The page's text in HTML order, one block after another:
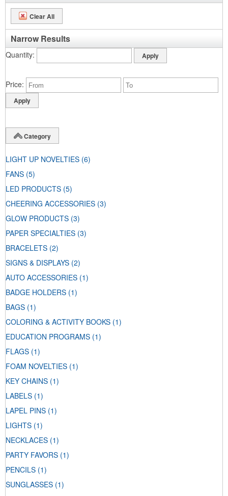
Clear All
Narrow Results
Quantity
Price
Category
LIGHT UP NOVELTIES (6)
FANS (5)
LED PRODUCTS (5)
CHEERING ACCESSORIES (3)
GLOW PRODUCTS (3)
PAPER SPECIALTIES (3)
BRACELETS (2)
SIGNS & DISPLAYS (2)
AUTO ACCESSORIES (1)
BADGE HOLDERS (1)
BAGS (1)
COLORING & ACTIVITY BOOKS (1)
EDUCATION PROGRAMS (1)
FLAGS (1)
FOAM NOVELTIES (1)
KEY CHAINS (1)
LABELS (1)
LAPEL PINS (1)
LIGHTS (1)
NECKLACES (1)
PARTY FAVORS (1)
PENCILS (1)
SUNGLASSES (1)